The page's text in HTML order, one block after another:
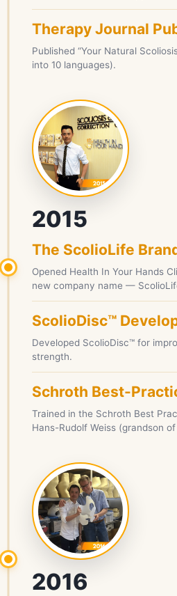
Therapy Journal
Published “Your Natural
into 10 languages).
2015
The ScolioLife
Opened Health In Your Hands
new company name —
ScolioDisc™
Developed ScolioDisc™ for
strength.
Schroth Best-
Trained in the Schroth Best
Hans-Rudolf Weiss (grandson
2016